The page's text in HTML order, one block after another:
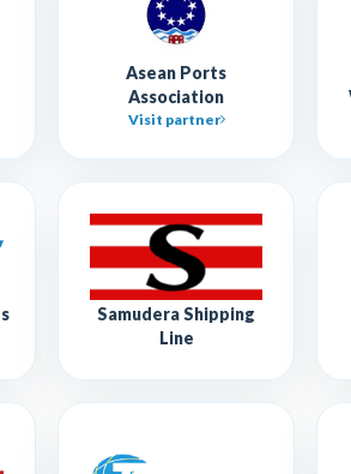
Asean Ports
Association
Visit partner
Samudera Shipping
Line